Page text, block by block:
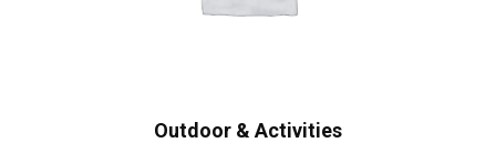
Outdoor & Activities